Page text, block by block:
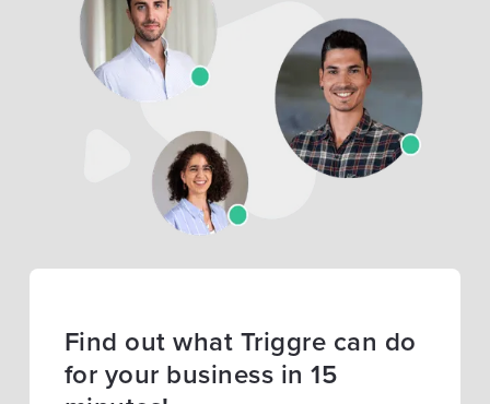
Find out what Triggre can do
for your business in 15